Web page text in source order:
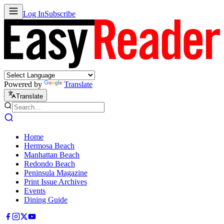
Log InSubscribe
Powered by Translate
Translate
Home
Hermosa Beach
Manhattan Beach
Redondo Beach
Peninsula Magazine
Print Issue Archives
Events
Dining Guide